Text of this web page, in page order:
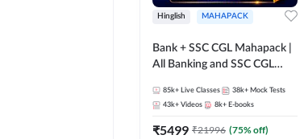
Hinglish MAHAPACK
Bank + SSC CGL Mahapack |
All Banking and SSC CGL
85k+ Live Classes 38k+ Mock Tests
43k+ Videos 8k+ E-books
₹5499 ₹21996 (75% off)